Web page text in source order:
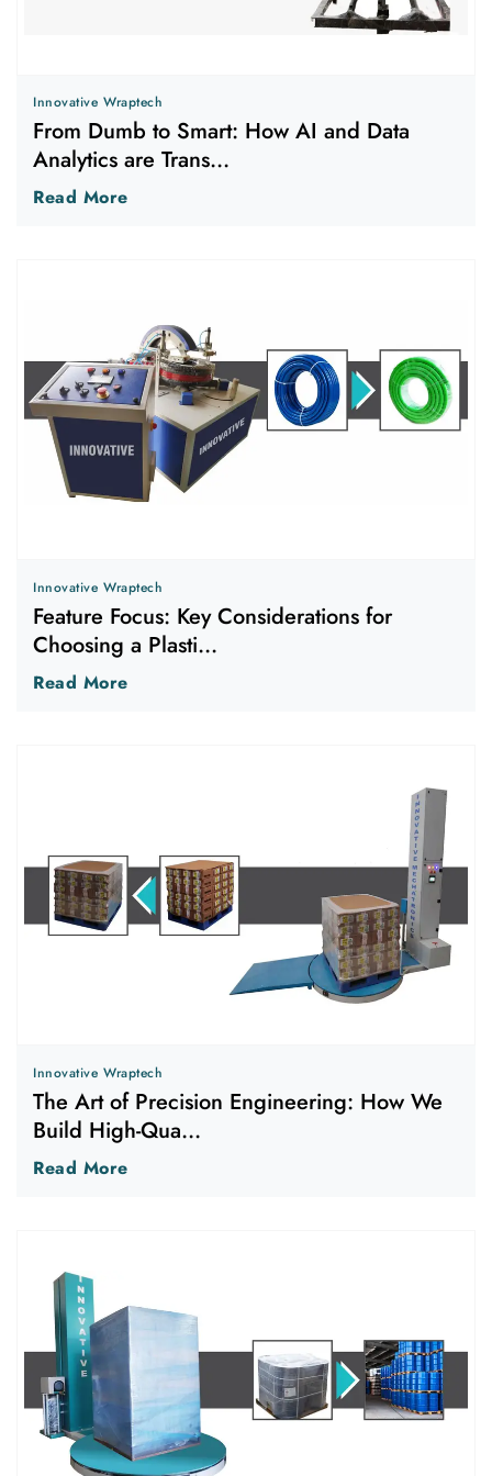
Innovative Wraptech
From Dumb to Smart: How AI and Data
Analytics are Trans...
Read More
Innovative Wraptech
Feature Focus: Key Considerations for
Choosing a Plasti...
Read More
Innovative Wraptech
The Art of Precision Engineering: How We
Build High-Qua...
Read More